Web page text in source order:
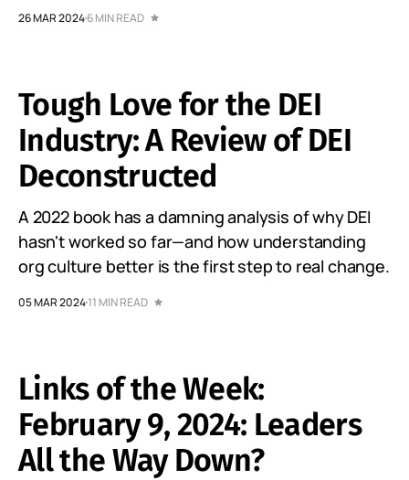
26 MAR 20246 MIN READ
Tough Love for the DEI
Industry: A Review of DEI
Deconstructed
A 2022 book has a damning analysis of why DEI
hasn't worked so far—and how understanding
org culture better is the first step to real change.
05 MAR 202411 MIN READ
Links of the Week:
February 9, 2024: Leaders
All the Way Down?